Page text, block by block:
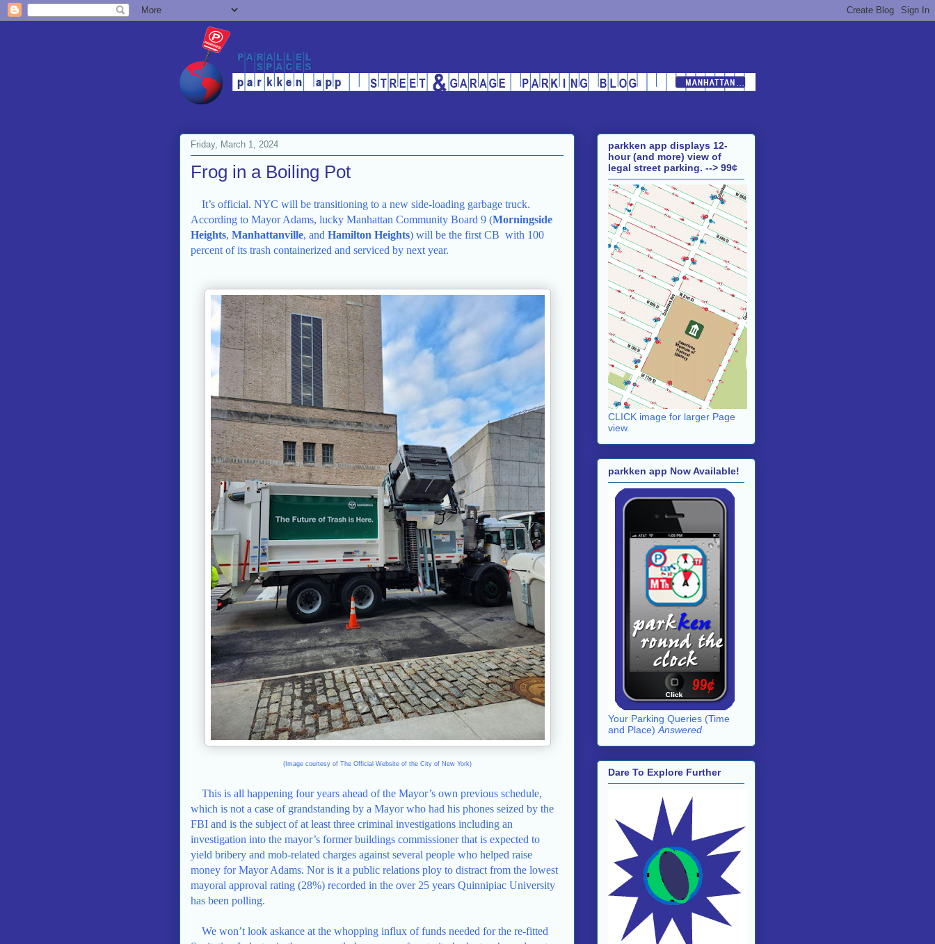
Friday, March 1, 2024
Frog in a Boiling Pot
It’s official. NYC will be transitioning to a new side-loading garbage truck.
According to Mayor Adams, lucky Manhattan Community Board 9 (Morningside
Heights, Manhattanville, and Hamilton Heights) will be the first CB with 100
percent of its trash containerized and serviced by next year.
(Image courtesy of The Official Website of the City of New York)
This is all happening four years ahead of the Mayor’s own previous schedule,
which is not a case of grandstanding by a Mayor who had his phones seized by the
FBI and is the subject of at least three criminal investigations including an
investigation into the mayor’s former buildings commissioner that is expected to
yield bribery and mob-related charges against several people who helped raise
money for Mayor Adams. Nor is it a public relations ploy to distract from the lowest
mayoral approval rating (28%) recorded in the over 25 years Quinnipiac University
has been polling.
We won’t look askance at the whopping influx of funds needed for the re-fitted
parkken app displays 12-
hour (and more) view of
legal street parking. --> 99¢
CLICK image for larger Page
view.
parkken app Now Available!
Your Parking Queries (Time
and Place) Answered
Dare To Explore Further